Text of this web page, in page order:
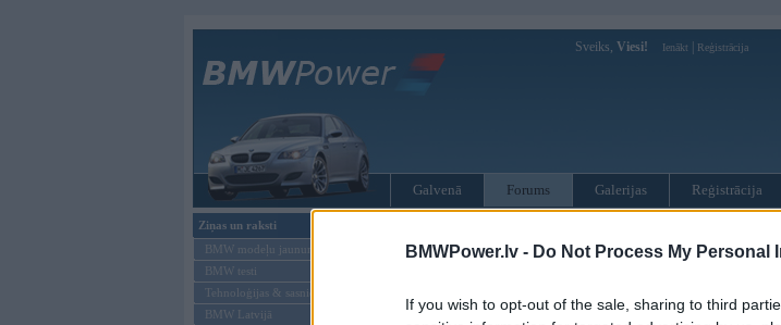
BMWPower.lv - Do Not Process My Personal
If you wish to opt-out of the sale, sharing to third
Sveiks, Viesi! Ienākt Reģistrācija
Galvenā Forums Galerijas Reģistrācija
Ziņas un raksti
BMW modeļu jaunumi
BMW testi
Tehnoloģijas & sasniegumi
BMW Latvijā
Lietotājvārds: